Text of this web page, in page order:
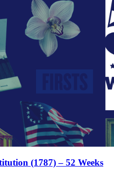
(1787) – 52 Weeks